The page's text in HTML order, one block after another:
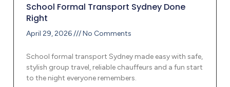
School Formal Transport Sydney Done
Right
April 29, 2026 No Comments
School formal transport Sydney made easy with safe,
stylish group travel, reliable chauffeurs and a fun start
to the night everyone remembers.